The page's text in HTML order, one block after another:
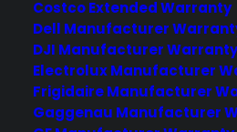
Costco Extended Warranty
Dell Manufacturer
DJI Manufacturer Warranty
Electrolux Manufacturer
Frigidaire Manufacturer
Gaggenau Manufacturer
common and often
the…
by Consumer Priority